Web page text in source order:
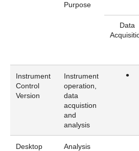
Purpose
Data
Instrument
Control
Version
Instrument
operation,
data
acquistion
and
analysis
•
Desktop
Analysis